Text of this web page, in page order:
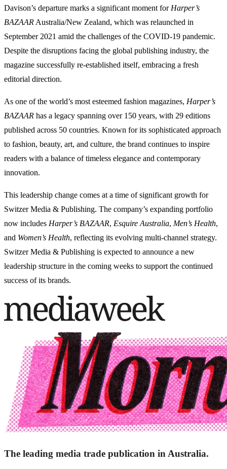
Davison’s departure marks a significant moment for Harper’s
BAZAAR Australia/New Zealand, which was relaunched in
September 2021 amid the challenges of the COVID-19 pandemic.
Despite the disruptions facing the global publishing industry, the
magazine successfully re-established itself, embracing a fresh
editorial direction.
As one of the world’s most esteemed fashion magazines, Harper’s
BAZAAR has a legacy spanning over 150 years, with 29 editions
published across 50 countries. Known for its sophisticated approach
to fashion, beauty, art, and culture, the brand continues to inspire
readers with a balance of timeless elegance and contemporary
innovation.
This leadership change comes at a time of significant growth for
Switzer Media & Publishing. The company’s expanding portfolio
now includes Harper’s BAZAAR, Esquire Australia, Men’s Health,
and Women’s Health, reflecting its evolving multi-channel strategy.
Switzer Media & Publishing is expected to announce a new
leadership structure in the coming weeks to support the continued
success of its brands.
The leading media trade publication in Australia.